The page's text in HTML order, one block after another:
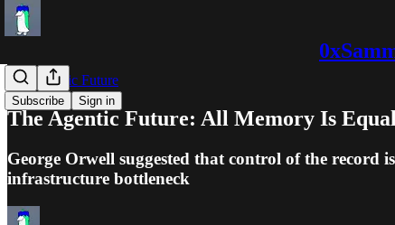
Subscribe Sign in
The Agentic Future
The Agentic Future: All Memory Is
George Orwell suggested that control of the record
infrastructure bottleneck